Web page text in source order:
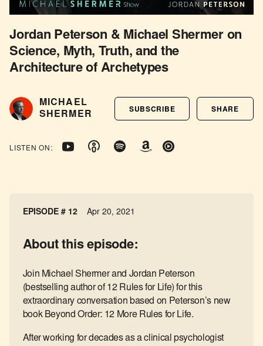
Jordan Peterson & Michael Shermer on
Science, Myth, Truth, and the
Architecture of Archetypes
MICHAEL
SHERMER
SUBSCRIBE SHARE
LISTEN ON:
EPISODE # 12 Apr 20, 2021
About this episode:
Join Michael Shermer and Jordan Peterson
(bestselling author of 12 Rules for Life) for this
extraordinary conversation based on Peterson’s new
book Beyond Order: 12 More Rules for Life.
After working for decades as a clinical psychologist